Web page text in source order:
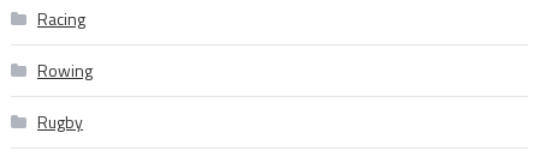
Racing
Rowing
Rugby